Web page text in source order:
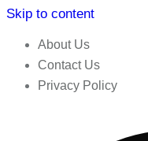
Skip to content
About Us
Contact Us
Privacy Policy